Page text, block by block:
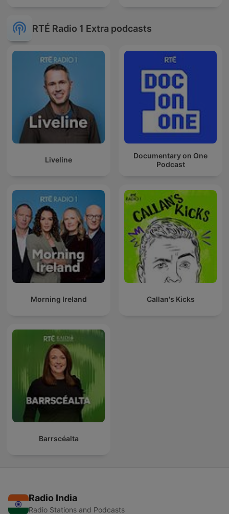
RTÉ Radio 1 Extra podcasts
Liveline
Documentary on One
Podcast
Morning Ireland Callan's Kicks
Barrscéalta
Radio India
Radio Stations and Podcasts